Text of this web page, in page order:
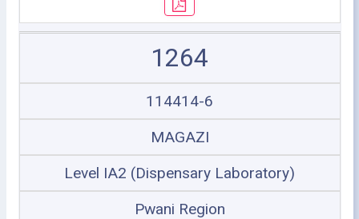
1264
114414-6
MAGAZI
Level IA2 (Dispensary Laboratory)
Pwani Region